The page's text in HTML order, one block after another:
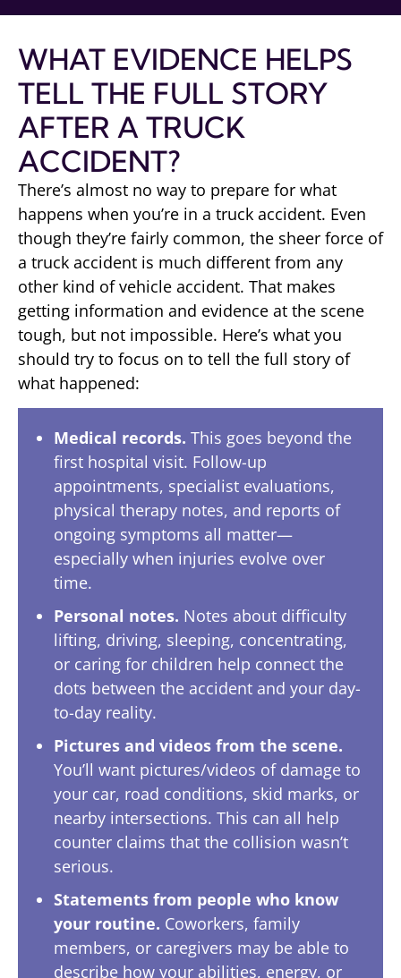
WHAT EVIDENCE HELPS
TELL THE FULL STORY
AFTER A TRUCK
ACCIDENT?
There’s almost no way to prepare for what
happens when you’re in a truck accident. Even
though they’re fairly common, the sheer force of
a truck accident is much different from any
other kind of vehicle accident. That makes
getting information and evidence at the scene
tough, but not impossible. Here’s what you
should try to focus on to tell the full story of
what happened:
Medical records. This goes beyond the
first hospital visit. Follow-up
appointments, specialist evaluations,
physical therapy notes, and reports of
ongoing symptoms all matter—
especially when injuries evolve over
time.
Personal notes. Notes about difficulty
lifting, driving, sleeping, concentrating,
or caring for children help connect the
dots between the accident and your day-
to-day reality.
Pictures and videos from the scene.
You’ll want pictures/videos of damage to
your car, road conditions, skid marks, or
nearby intersections. This can all help
counter claims that the collision wasn’t
serious.
Statements from people who know
your routine. Coworkers, family
members, or caregivers may be able to
describe how your abilities, energy, or